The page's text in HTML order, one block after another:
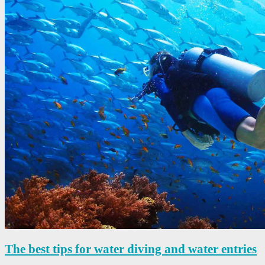
The best tips for water diving and water entries